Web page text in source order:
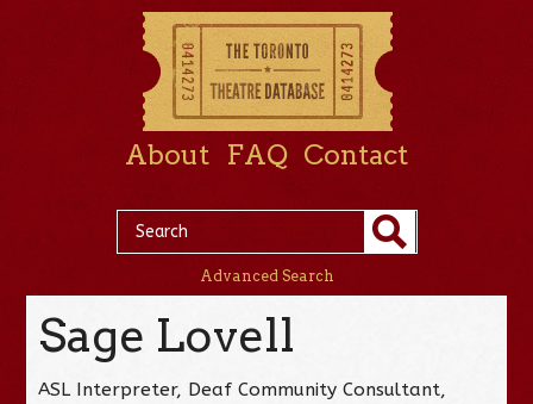
About FAQ Contact
Advanced Search
Sage Lovell
ASL Interpreter, Deaf Community Consultant,